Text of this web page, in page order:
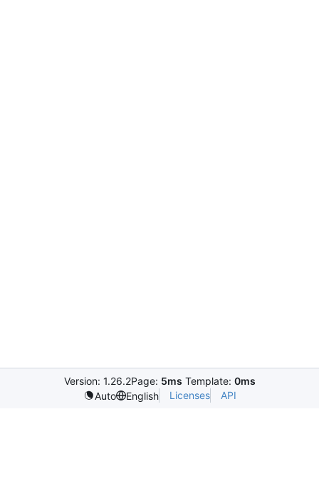
Version: 1.26.2Page: 5ms Template: 0ms
Auto
English Licenses API